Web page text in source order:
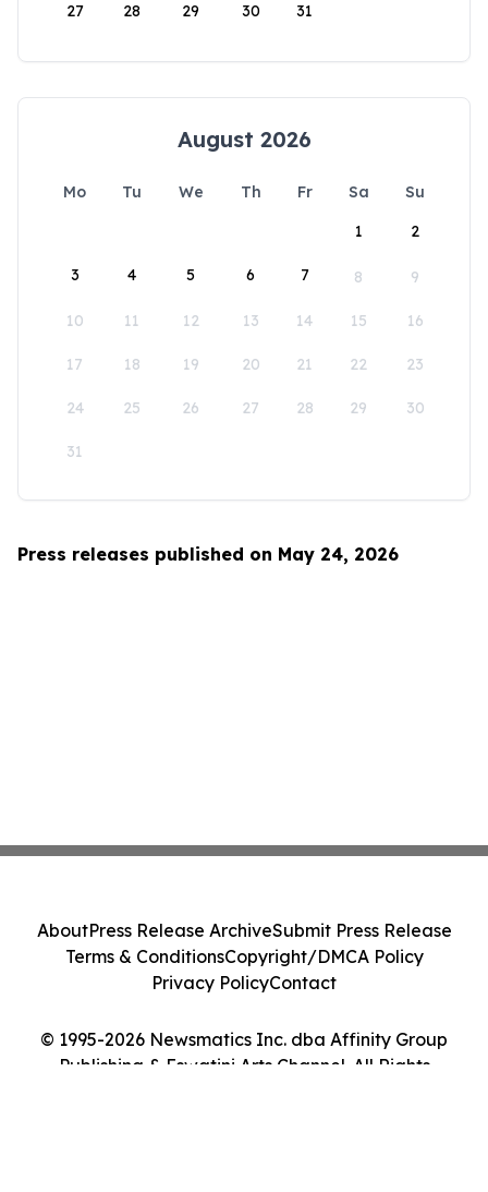
27 28 29 30 31
August 2026
Mo Tu We Th Fr Sa
Su
1
2
3 4 5 6 7 8 9
10 11 12 13 14 15 16
17 18 19 20 21 22 23
24 25 26 27 28 29 30
31
Press releases published on May 24, 2026
© 1995-2026 Newsmatics Inc. dba Affinity Group
Publishing & Eswatini Arts Channel. All Rights
AboutPress Release ArchiveSubmit Press Release
Terms & ConditionsCopyright/DMCA Policy
Privacy PolicyContact